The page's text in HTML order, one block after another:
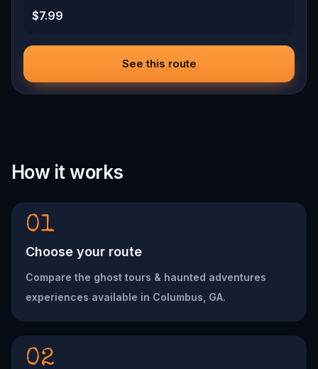
$7.99
See this route
How it works
01
Choose your route
Compare the ghost tours & haunted adventures
experiences available in Columbus, GA.
02